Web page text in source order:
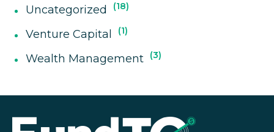
Uncategorized 18
Venture Capital 1
Wealth Management 3